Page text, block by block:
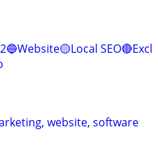
SEO🔴Excl
website, software